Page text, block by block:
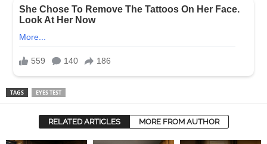
TAGS EYES TEST
RELATED ARTICLES MORE FROM AUTHOR